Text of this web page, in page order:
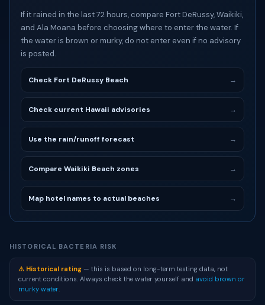
If it rained in the last 72 hours, compare Fort DeRussy, Waikiki,
and Ala Moana before choosing where to enter the water. If
the water is brown or murky, do not enter even if no advisory
is posted.
Check Fort DeRussy Beach →
Check current Hawaii advisories →
Use the rain/runoff forecast →
Compare Waikiki Beach zones →
Map hotel names to actual beaches →
HISTORICAL BACTERIA RISK
⚠ Historical rating — this is based on long-term testing data, not
current conditions. Always check the water yourself and avoid brown or
murky water.